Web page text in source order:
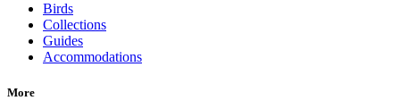
Birds
Collections
Guides
Accommodations
More